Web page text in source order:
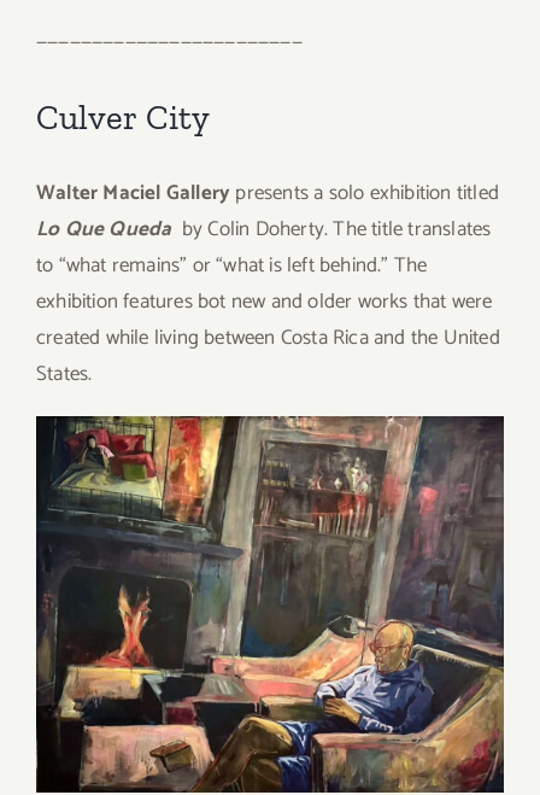
————————————————————————
Culver City
Walter Maciel Gallery presents a solo exhibition titled
Lo Que Queda by Colin Doherty. The title translates
to “what remains” or “what is left behind.” The
exhibition features bot new and older works that were
created while living between Costa Rica and the United
States.